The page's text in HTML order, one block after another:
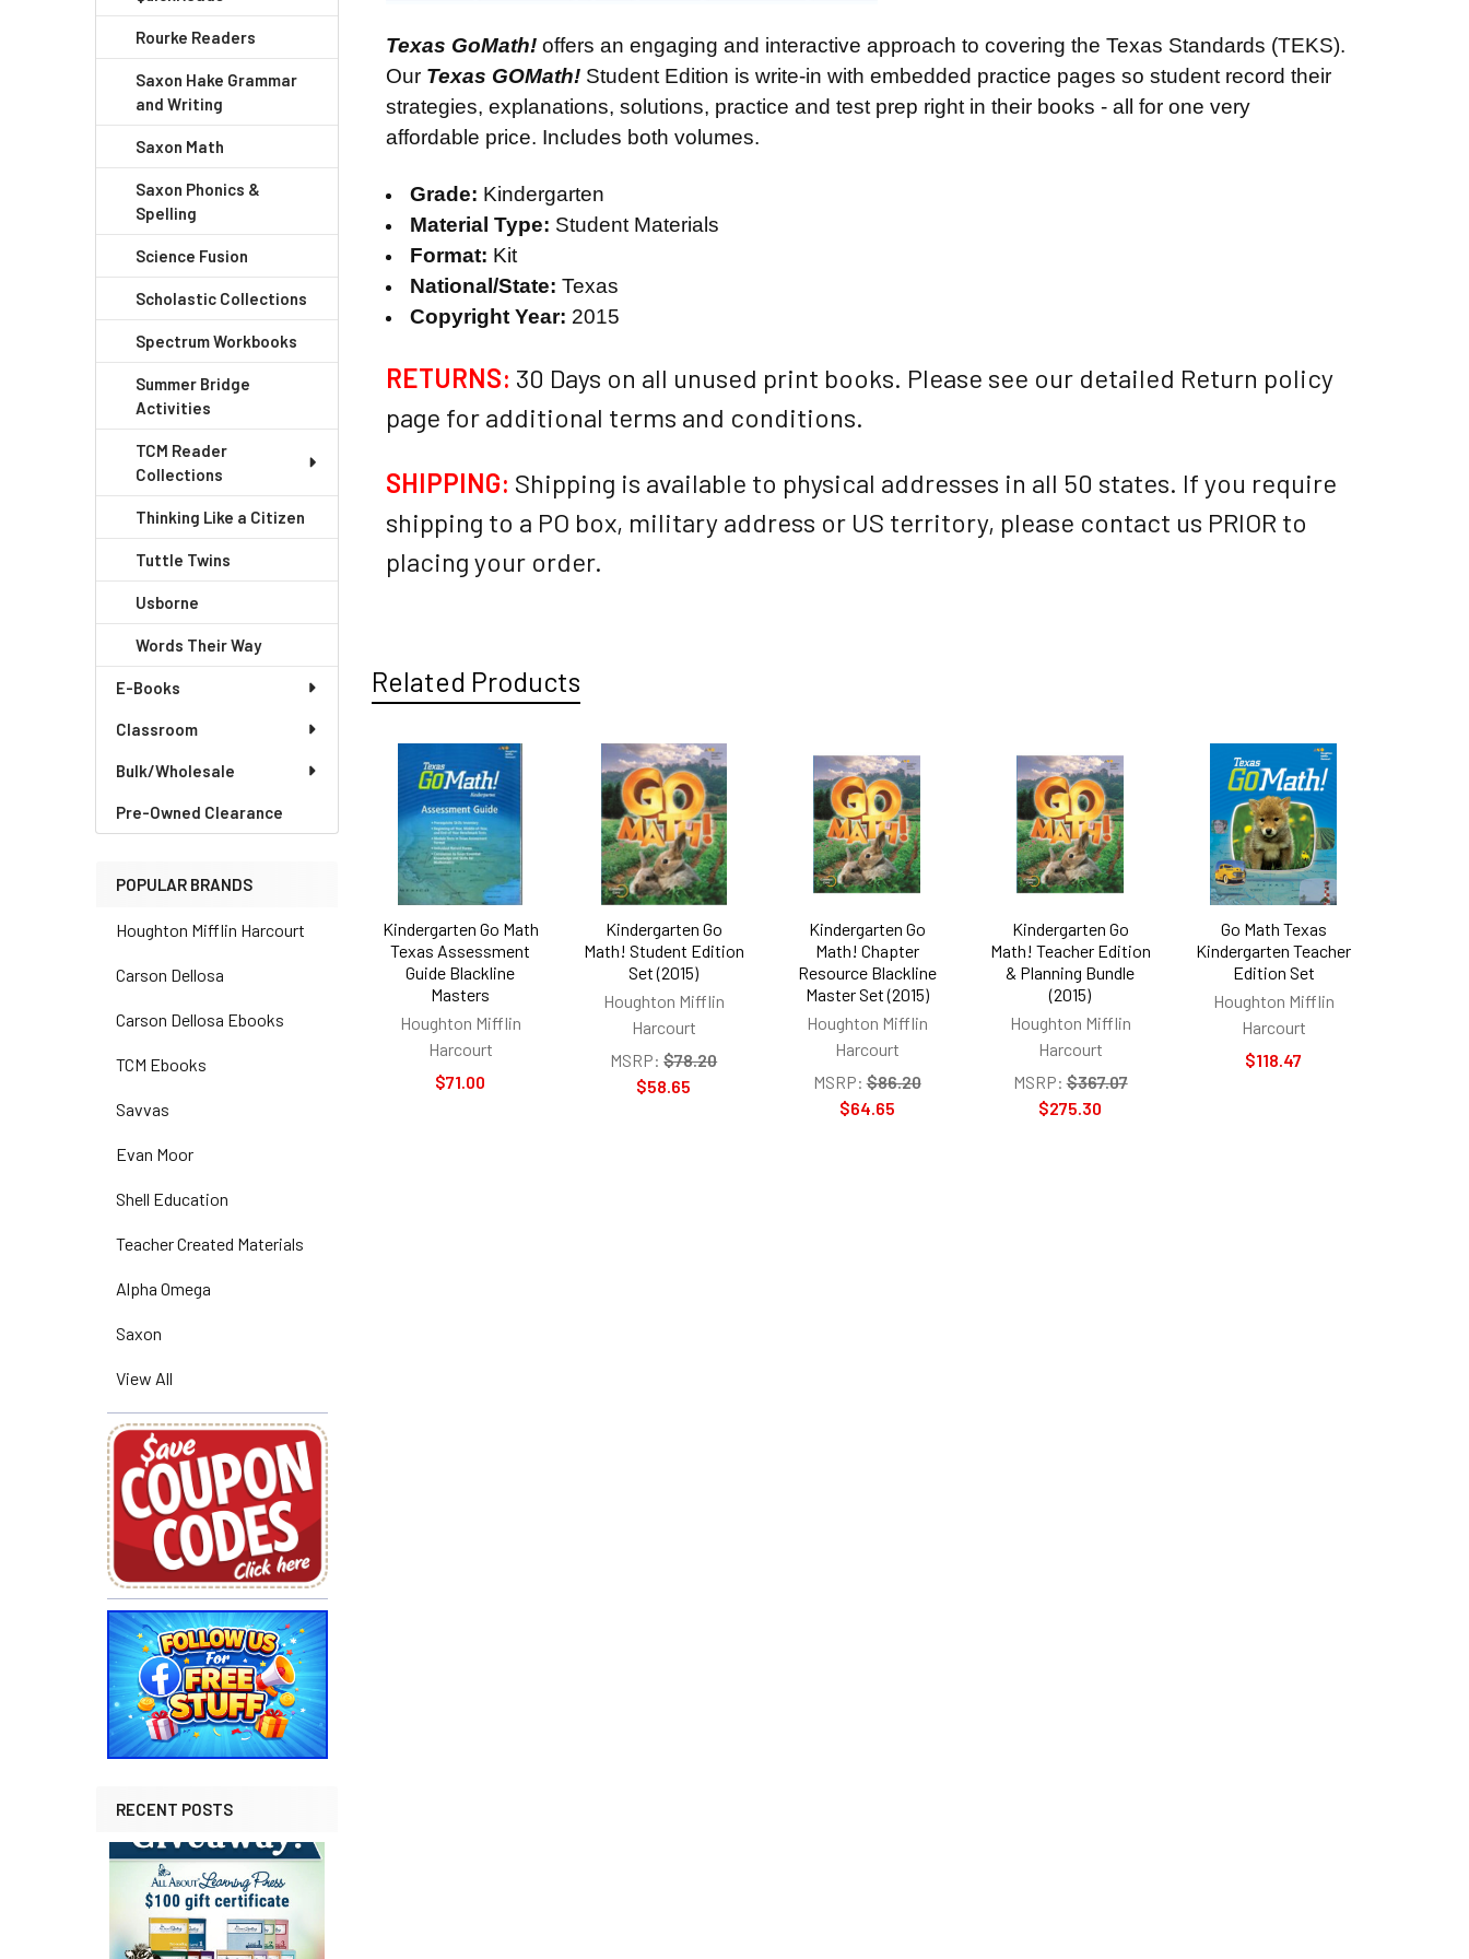
Rourke Readers
Saxon Hake Grammar
and Writing
Saxon Math
Saxon Phonics &
Spelling
Science Fusion
Scholastic Collections
Spectrum Workbooks
Summer Bridge
Activities
TCM Reader
Collections
Thinking Like a Citizen
Tuttle Twins
Usborne
Words Their Way
E-Books
Classroom
Bulk/Wholesale
Pre-Owned Clearance
POPULAR BRANDS
Houghton Mifflin Harcourt
Carson Dellosa
Carson Dellosa Ebooks
TCM Ebooks
Savvas
Evan Moor
Shell Education
Teacher Created Materials
Alpha Omega
Saxon
View All
RECENT POSTS
Texas GoMath! offers an engaging and interactive approach to covering the Texas Standards (TEKS).
Our Texas GOMath! Student Edition is write-in with embedded practice pages so student record their
strategies, explanations, solutions, practice and test prep right in their books - all for one very
affordable price. Includes both volumes.
Grade: Kindergarten
Material Type: Student Materials
Format: Kit
National/State: Texas
Copyright Year: 2015
RETURNS: 30 Days on all unused print books. Please see our detailed Return policy
page for additional terms and conditions.
SHIPPING: Shipping is available to physical addresses in all 50 states. If you require
shipping to a PO box, military address or US territory, please contact us PRIOR to
placing your order.
Related Products
Related
Products
Kindergarten Go Math
Texas Assessment
Guide Blackline
Masters
Houghton Mifflin
Harcourt
$71.00
Kindergarten Go
Math! Student Edition
Set (2015)
Houghton Mifflin
Harcourt
MSRP: $78.20
$58.65
Kindergarten Go
Math! Chapter
Resource Blackline
Master Set (2015)
Houghton Mifflin
Harcourt
MSRP: $86.20
$64.65
Kindergarten Go
Math! Teacher Edition
& Planning Bundle
(2015)
Houghton Mifflin
Harcourt
MSRP: $367.07
$275.30
Go Math Texas
Kindergarten Teacher
Edition Set
Houghton Mifflin
Harcourt
$118.47